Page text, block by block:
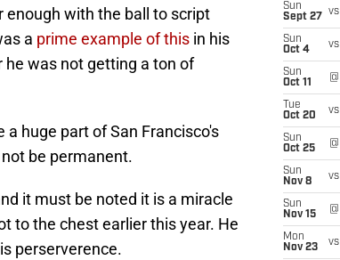
with the ball to script
a prime example of this in his
he was not getting a ton of
huge part of San Francisco's
be permanent.
it must be noted it is a miracle
to the chest earlier this year. He
perserverence.
Sun
Sept 27
vs
Sun
Oct 4
vs
Sun
Oct 11
@
Tue
Oct 20
vs
Sun
Oct 25
@
Sun
Nov 8
vs
Sun
Nov 15
@
Mon
Nov 23
vs